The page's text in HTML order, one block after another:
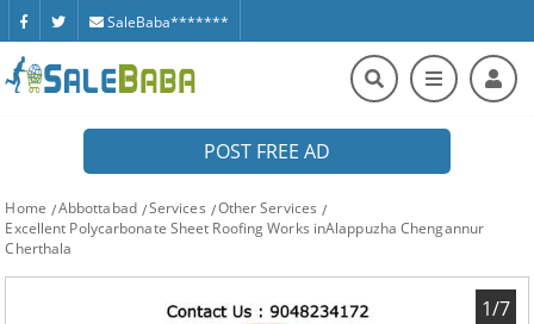
SaleBaba*******
POST FREE AD
Home Abbottabad Services
Other Services
Excellent Polycarbonate Sheet Roofing Works inAlappuzha Chengannur
Cherthala
1/7